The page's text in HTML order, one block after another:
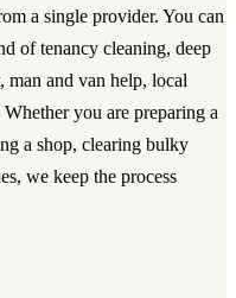
a single provider. You can
of tenancy cleaning, deep
man and van help, local
you are preparing a
a shop, clearing bulky
we keep the process